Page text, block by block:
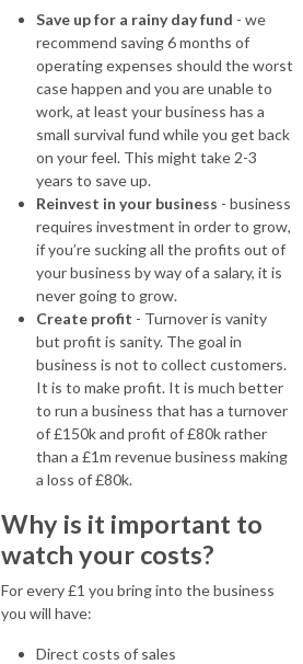
Save up for a rainy day fund - we
recommend saving 6 months of
operating expenses should the worst
case happen and you are unable to
work, at least your business has a
small survival fund while you get back
on your feel. This might take 2-3
years to save up.
Reinvest in your business - business
requires investment in order to grow,
if you’re sucking all the profits out of
your business by way of a salary, it is
never going to grow.
Create profit - Turnover is vanity
but profit is sanity. The goal in
business is not to collect customers.
It is to make profit. It is much better
to run a business that has a turnover
of £150k and profit of £80k rather
than a £1m revenue business making
a loss of £80k.
Why is it important to
watch your costs?
For every £1 you bring into the business
you will have:
Direct costs of sales